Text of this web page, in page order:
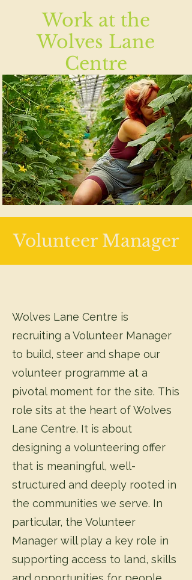
Work at the
Wolves Lane
Centre
Volunteer Manager
Wolves Lane Centre is
recruiting a Volunteer Manager
to build, steer and shape our
volunteer programme at a
pivotal moment for the site. This
role sits at the heart of Wolves
Lane Centre. It is about
designing a volunteering offer
that is meaningful, well-
structured and deeply rooted in
the communities we serve. In
particular, the Volunteer
Manager will play a key role in
supporting access to land, skills